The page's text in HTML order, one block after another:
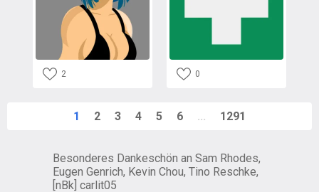
2 0
1 2 3 4 5 6 ... 1291
Besonderes Dankeschön an Sam Rhodes,
Eugen Genrich, Kevin Chou, Tino Reschke,
[nBk] carlit05